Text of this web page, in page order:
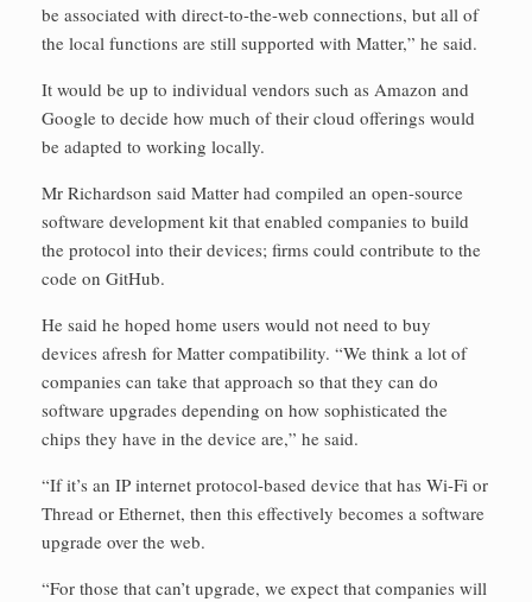
be associated with direct-to-the-web connections, but all of
the local functions are still supported with Matter,” he said.
It would be up to individual vendors such as Amazon and
Google to decide how much of their cloud offerings would
be adapted to working locally.
Mr Richardson said Matter had compiled an open-source
software development kit that enabled companies to build
the protocol into their devices; firms could contribute to the
code on GitHub.
He said he hoped home users would not need to buy
devices afresh for Matter compatibility. “We think a lot of
companies can take that approach so that they can do
software upgrades depending on how sophisticated the
chips they have in the device are,” he said.
“If it’s an IP internet protocol-based device that has Wi-Fi or
Thread or Ethernet, then this ­effectively becomes a software
upgrade over the web.
“For those that can’t upgrade, we expect that companies will